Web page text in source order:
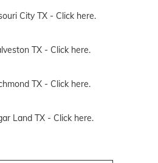
City TX - Click here.
TX - Click here.
TX - Click here.
Land TX - Click here.